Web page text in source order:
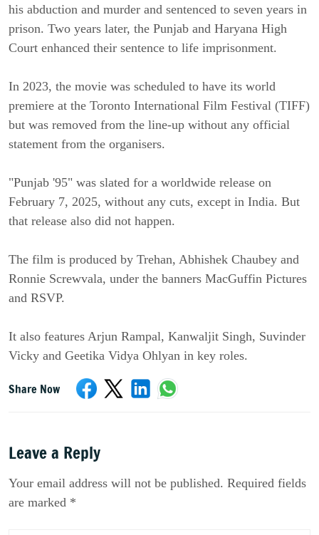
his abduction and murder and sentenced to seven years in
prison. Two years later, the Punjab and Haryana High
Court enhanced their sentence to life imprisonment.
In 2023, the movie was scheduled to have its world
premiere at the Toronto International Film Festival (TIFF)
but was removed from the line-up without any official
statement from the organisers.
"Punjab '95" was slated for a worldwide release on
February 7, 2025, without any cuts, except in India. But
that release also did not happen.
The film is produced by Trehan, Abhishek Chaubey and
Ronnie Screwvala, under the banners MacGuffin Pictures
and RSVP.
It also features Arjun Rampal, Kanwaljit Singh, Suvinder
Vicky and Geetika Vidya Ohlyan in key roles.
Share Now
Leave a Reply
Your email address will not be published. Required fields
are marked *